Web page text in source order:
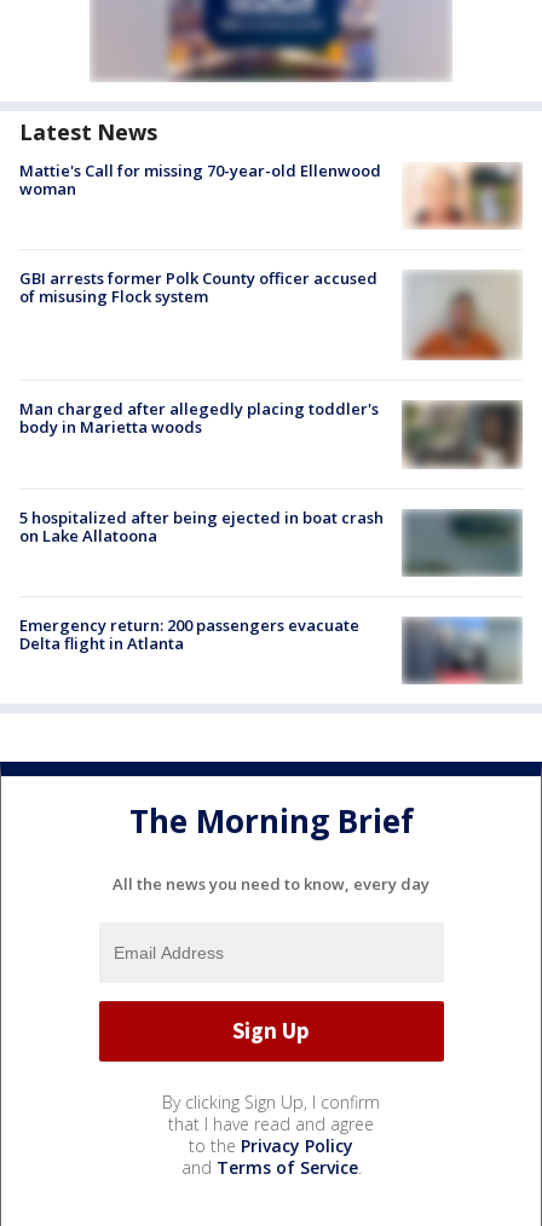
Latest News
Mattie's Call for missing 70-year-old Ellenwood
woman
GBI arrests former Polk County officer accused
of misusing Flock system
Man charged after allegedly placing toddler's
body in Marietta woods
5 hospitalized after being ejected in boat crash
on Lake Allatoona
Emergency return: 200 passengers evacuate
Delta flight in Atlanta
The Morning Brief
All the news you need to know, every day
By clicking Sign Up, I confirm
that I have read and agree
to the Privacy Policy
and Terms of Service.